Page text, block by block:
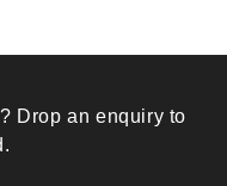
Drop an enquiry to